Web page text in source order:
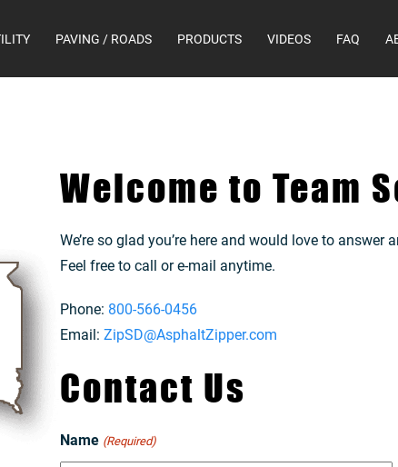
PAVING / ROADS PRODUCTS VIDEOS FAQ
Welcome to Team
We’re so glad you’re here and would love to answer
Feel free to call or e-mail anytime.
Phone: 800-566-0456
Email: ZipSD@AsphaltZipper.com
Contact Us
Name (Required)